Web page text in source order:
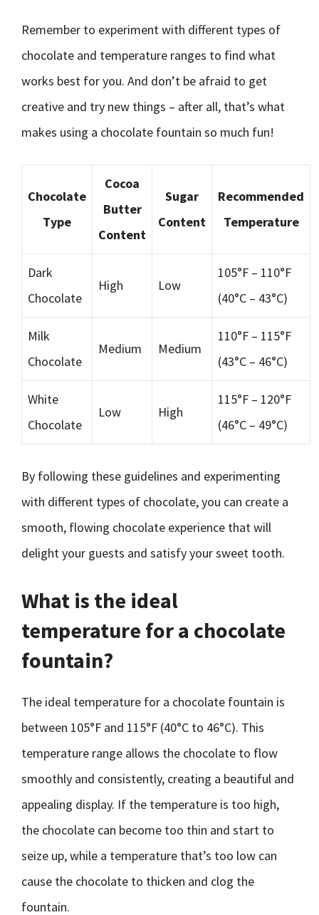
Remember to experiment with different types of
chocolate and temperature ranges to find what
works best for you. And don’t be afraid to get
creative and try new things – after all, that’s what
makes using a chocolate fountain so much fun!
Chocolate
Type
Cocoa
Butter
Content
Sugar
Content
Recommended
Temperature
Dark
Chocolate
High Low
105°F – 110°F
(40°C – 43°C)
Milk
Chocolate
Medium Medium
110°F – 115°F
(43°C – 46°C)
White
Chocolate
Low High
115°F – 120°F
(46°C – 49°C)
By following these guidelines and experimenting
with different types of chocolate, you can create a
smooth, flowing chocolate experience that will
delight your guests and satisfy your sweet tooth.
What is the ideal
temperature for a chocolate
fountain?
The ideal temperature for a chocolate fountain is
between 105°F and 115°F (40°C to 46°C). This
temperature range allows the chocolate to flow
smoothly and consistently, creating a beautiful and
appealing display. If the temperature is too high,
the chocolate can become too thin and start to
seize up, while a temperature that’s too low can
cause the chocolate to thicken and clog the
fountain.